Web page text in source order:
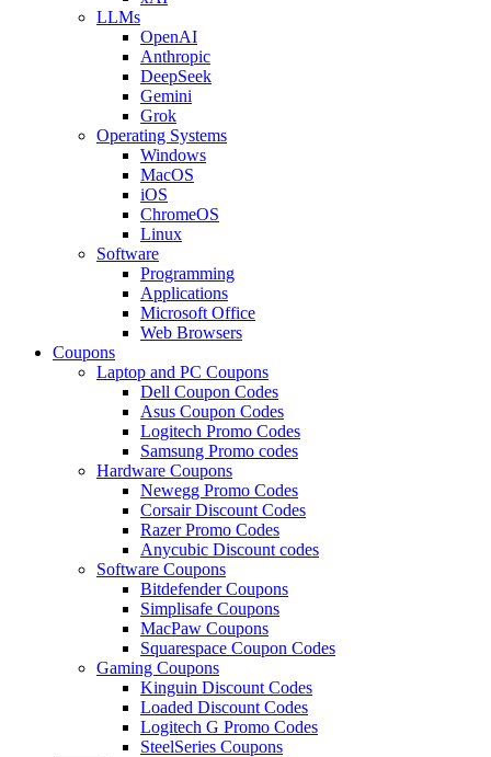
LLMs
OpenAI
Anthropic
DeepSeek
Gemini
Grok
Operating Systems
Windows
MacOS
iOS
ChromeOS
Linux
Software
Programming
Applications
Microsoft Office
Web Browsers
Coupons
Laptop and PC Coupons
Dell Coupon Codes
Asus Coupon Codes
Logitech Promo Codes
Samsung Promo codes
Hardware Coupons
Newegg Promo Codes
Corsair Discount Codes
Razer Promo Codes
Anycubic Discount codes
Software Coupons
Bitdefender Coupons
Simplisafe Coupons
MacPaw Coupons
Squarespace Coupon Codes
Gaming Coupons
Kinguin Discount Codes
Loaded Discount Codes
Logitech G Promo Codes
SteelSeries Coupons